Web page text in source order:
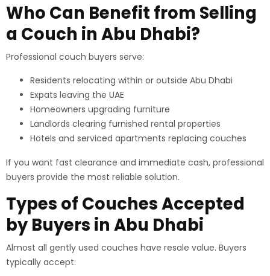
Who Can Benefit from Selling
a Couch in Abu Dhabi?
Professional couch buyers serve:
Residents relocating within or outside Abu Dhabi
Expats leaving the UAE
Homeowners upgrading furniture
Landlords clearing furnished rental properties
Hotels and serviced apartments replacing couches
If you want fast clearance and immediate cash, professional
buyers provide the most reliable solution.
Types of Couches Accepted
by Buyers in Abu Dhabi
Almost all gently used couches have resale value. Buyers
typically accept: